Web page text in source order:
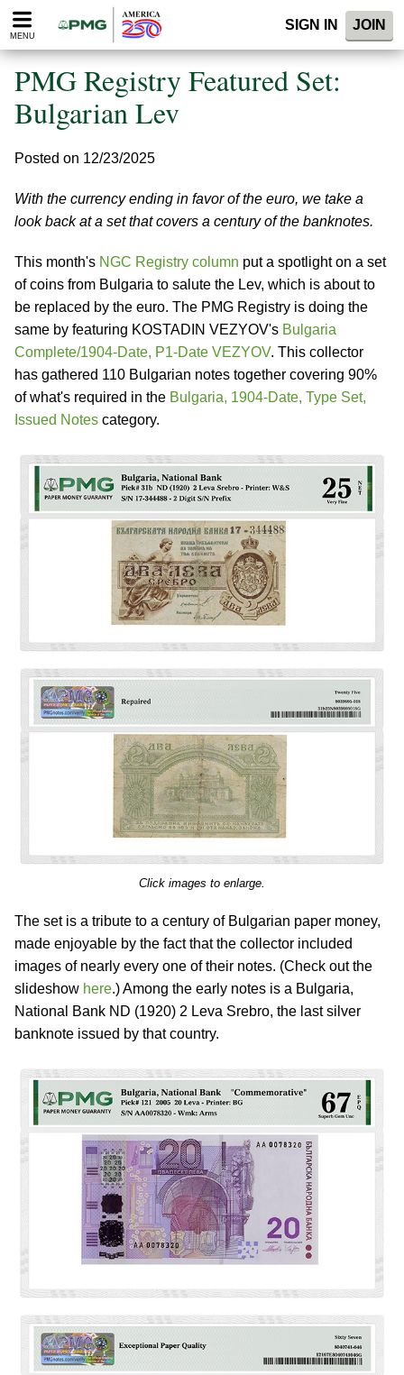
Please
note:
website
includes
accessibility
MENU
SIGN IN JOIN
PMG Registry Featured Set:
Bulgarian Lev
Posted on 12/23/2025
With the currency ending in favor of the euro, we take a
look back at a set that covers a century of the banknotes.
This month's NGC Registry column put a spotlight on a set
of coins from Bulgaria to salute the Lev, which is about to
be replaced by the euro. The PMG Registry is doing the
same by featuring KOSTADIN VEZYOV's Bulgaria
Complete/1904-Date, P1-Date VEZYOV. This collector
has gathered 110 Bulgarian notes together covering 90%
of what's required in the Bulgaria, 1904-Date, Type Set,
Issued Notes category.
Click images to enlarge.
The set is a tribute to a century of Bulgarian paper money,
made enjoyable by the fact that the collector included
images of nearly every one of their notes. (Check out the
slideshow here.) Among the early notes is a Bulgaria,
National Bank ND (1920) 2 Leva Srebro, the last silver
banknote issued by that country.